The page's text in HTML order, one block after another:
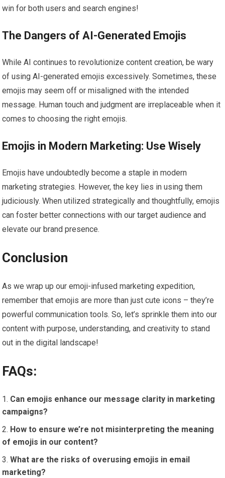
win for both users and search engines!
The Dangers of AI-Generated Emojis
While AI continues to revolutionize content creation, be wary
of using AI-generated emojis excessively. Sometimes, these
emojis may seem off or misaligned with the intended
message. Human touch and judgment are irreplaceable when it
comes to choosing the right emojis.
Emojis in Modern Marketing: Use Wisely
Emojis have undoubtedly become a staple in modern
marketing strategies. However, the key lies in using them
judiciously. When utilized strategically and thoughtfully, emojis
can foster better connections with our target audience and
elevate our brand presence.
Conclusion
As we wrap up our emoji-infused marketing expedition,
remember that emojis are more than just cute icons – they’re
powerful communication tools. So, let’s sprinkle them into our
content with purpose, understanding, and creativity to stand
out in the digital landscape!
FAQs:
Can emojis enhance our message clarity in marketing
campaigns?
How to ensure we’re not misinterpreting the meaning
of emojis in our content?
What are the risks of overusing emojis in email
marketing?